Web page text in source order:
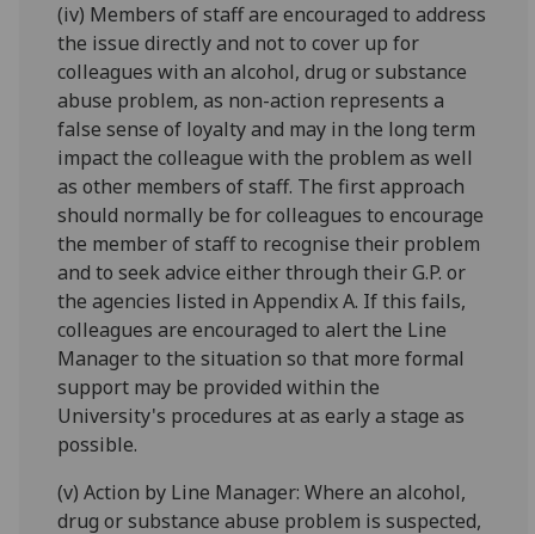
(iv) Members of staff are encouraged to address
the issue directly and not to cover up for
colleagues with an alcohol, drug or substance
abuse problem, as non-action represents a
false sense of loyalty and may in the long term
impact the colleague with the problem as well
as other members of staff. The first approach
should normally be for colleagues to encourage
the member of staff to recognise their problem
and to seek advice either through their G.P. or
the agencies listed in Appendix A. If this fails,
colleagues are encouraged to alert the Line
Manager to the situation so that more formal
support may be provided within the
University's procedures at as early a stage as
possible.
(v) Action by Line Manager: Where an alcohol,
drug or substance abuse problem is suspected,